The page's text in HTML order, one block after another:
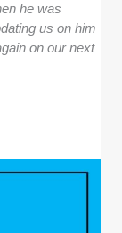
he was
us on him
on our next